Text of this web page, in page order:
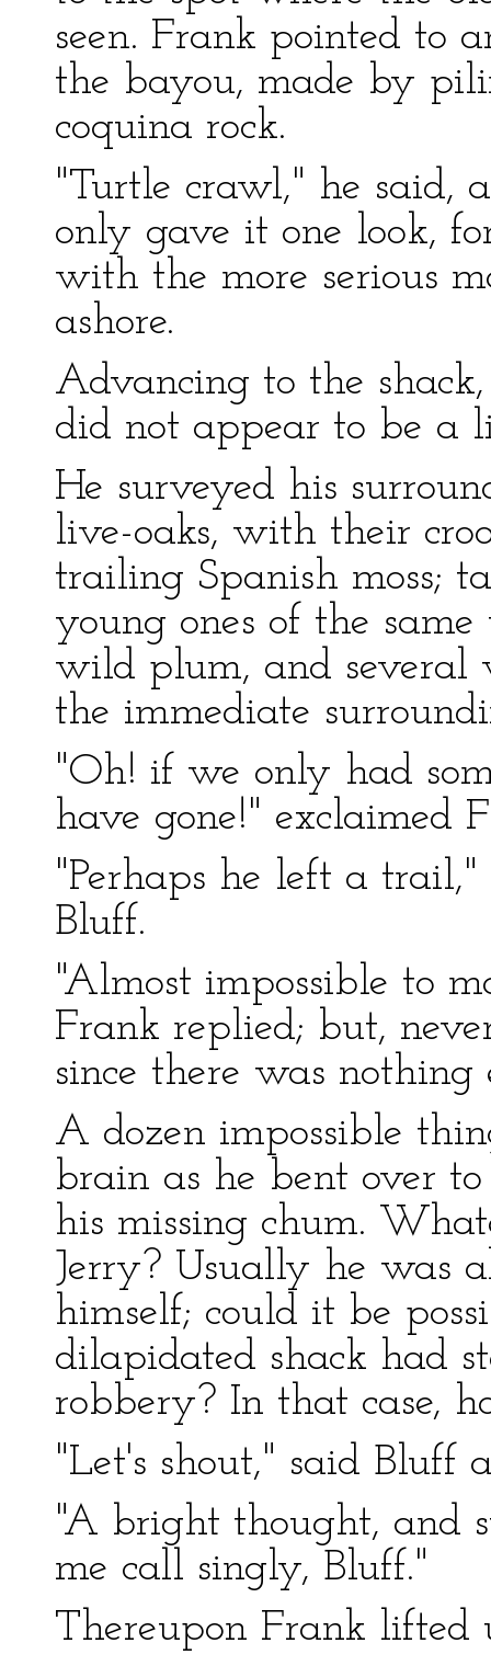
seen. Frank pointed to
the bayou, made by
coquina rock.
"Turtle crawl," he said,
only gave it one look,
with the more serious
ashore.
Advancing to the
did not appear to be a
He surveyed his
live-oaks, with their
trailing Spanish moss;
young ones of the
wild plum, and several
the immediate
"Oh! if we only had
have gone!" exclaimed
"Perhaps he left a
Bluff.
"Almost impossible to
Frank replied; but,
since there was nothing
A dozen impossible
brain as he bent over
his missing chum.
Jerry? Usually he was
himself; could it be
dilapidated shack had
robbery? In that case,
"Let's shout," said Bluff
"A bright thought, and
me call singly, Bluff."
Thereupon Frank lifted